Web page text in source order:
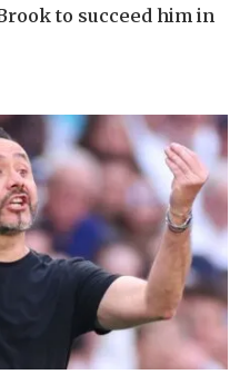
to succeed him in